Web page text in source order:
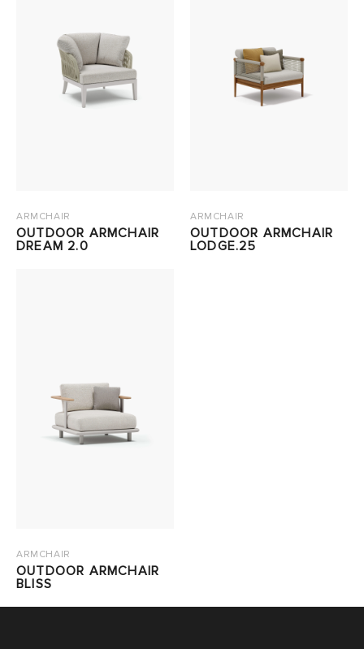
ARMCHAIR
OUTDOOR ARMCHAIR
DREAM 2.0
ARMCHAIR
OUTDOOR ARMCHAIR
LODGE.25
ARMCHAIR
OUTDOOR ARMCHAIR
BLISS